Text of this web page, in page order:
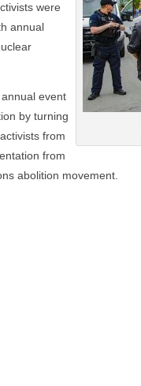
were
annual
event
by turning
from
from
abolition movement.